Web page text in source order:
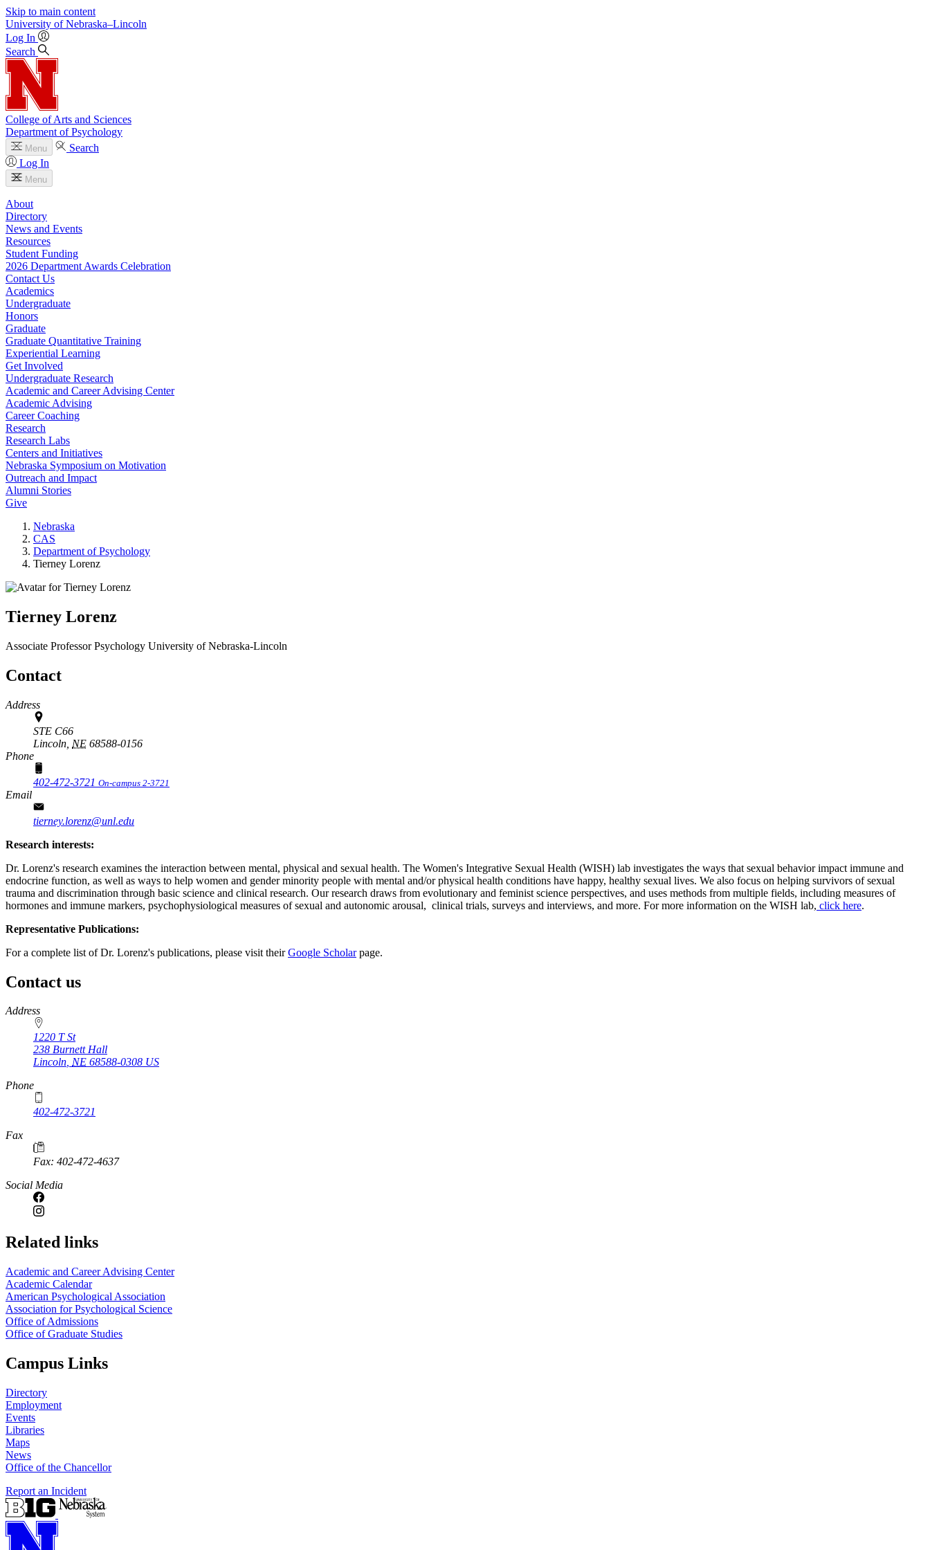
Skip to main content
University of Nebraska–Lincoln
Log In
Search
College of Arts and Sciences
Department of Psychology
Menu
Search
Log In
Menu
About
Directory
News and Events
Resources
Student Funding
2026 Department Awards Celebration
Contact Us
Academics
Undergraduate
Honors
Graduate
Graduate Quantitative Training
Experiential Learning
Get Involved
Undergraduate Research
Academic and Career Advising Center
Academic Advising
Career Coaching
Research
Research Labs
Centers and Initiatives
Nebraska Symposium on Motivation
Outreach and Impact
Alumni Stories
Give
Nebraska
CAS
Department of Psychology
Tierney Lorenz
Tierney Lorenz
Associate ProfessorPsychology University of Nebraska-Lincoln
Contact
Address
STE C66
Lincoln, NE 68588-0156
Phone
402-472-3721 On-campus 2-3721
Email
tierney.lorenz@unl.edu
Research interests:
Dr. Lorenz's research examines the interaction between mental, physical and sexual health. The Women's Integrative Sexual Health (WISH) lab investigates the ways that sexual behavior impact immune and
endocrine function, as well as ways to help women and gender minority people with mental and/or physical health conditions have happy, healthy sexual lives. We also focus on helping survivors of sexual
trauma and discrimination through basic science and clinical research. Our research draws from evolutionary and feminist science perspectives, and uses methods from multiple fields, including measures of
hormones and immune markers, psychophysiological measures of sexual and autonomic arousal, clinical trials, surveys and interviews, and more. For more information on the WISH lab, click here.
Representative Publications:
For a complete list of Dr. Lorenz's publications, please visit theirGoogle Scholarpage.
Contact us
https://
www.unl.edu
Address
1220 T St
238 Burnett Hall
Lincoln, NE 68588-0308 US
Phone
402-472-3721
Fax
Fax: 402-472-4637
Social Media
Related links
Academic and Career Advising Center
Academic Calendar
American Psychological Association
Association for Psychological Science
Office of Admissions
Office of Graduate Studies
Campus Links
Directory
Employment
Events
Libraries
Maps
News
Office of the Chancellor
Report an Incident